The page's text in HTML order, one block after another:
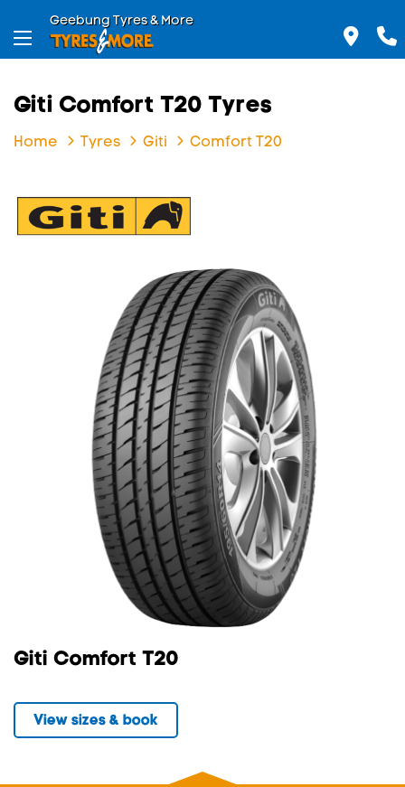
Geebung Tyres & More
Giti Comfort T20 Tyres
Home Tyres Giti Comfort T20
Giti Comfort T20
View sizes & book